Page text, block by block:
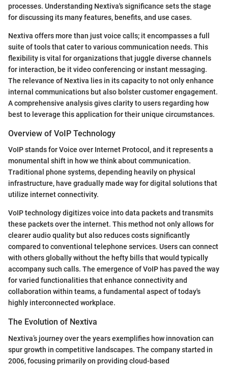
processes. Understanding Nextiva's significance sets the stage
for discussing its many features, benefits, and use cases.
Nextiva offers more than just voice calls; it encompasses a full
suite of tools that cater to various communication needs. This
flexibility is vital for organizations that juggle diverse channels
for interaction, be it video conferencing or instant messaging.
The relevance of Nextiva lies in its capacity to not only enhance
internal communications but also bolster customer engagement.
A comprehensive analysis gives clarity to users regarding how
best to leverage this application for their unique circumstances.
Overview of VoIP Technology
VoIP stands for Voice over Internet Protocol, and it represents a
monumental shift in how we think about communication.
Traditional phone systems, depending heavily on physical
infrastructure, have gradually made way for digital solutions that
utilize internet connectivity.
VoIP technology digitizes voice into data packets and transmits
these packets over the internet. This method not only allows for
clearer audio quality but also reduces costs significantly
compared to conventional telephone services. Users can connect
with others globally without the hefty bills that would typically
accompany such calls. The emergence of VoIP has paved the way
for varied functionalities that enhance connectivity and
collaboration within teams, a fundamental aspect of today's
highly interconnected workplace.
The Evolution of Nextiva
Nextiva’s journey over the years exemplifies how innovation can
spur growth in competitive landscapes. The company started in
2006, focusing primarily on providing cloud-based